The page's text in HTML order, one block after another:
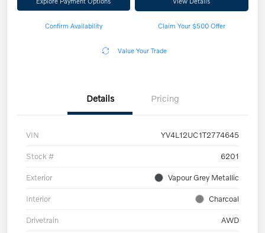
Confirm Availability Claim Your $500 Offer
Value Your Trade
Details Pricing
VIN YV4L12UC1T2774645
Stock # 6201
Exterior Vapour Grey Metallic
Interior Charcoal
Drivetrain AWD